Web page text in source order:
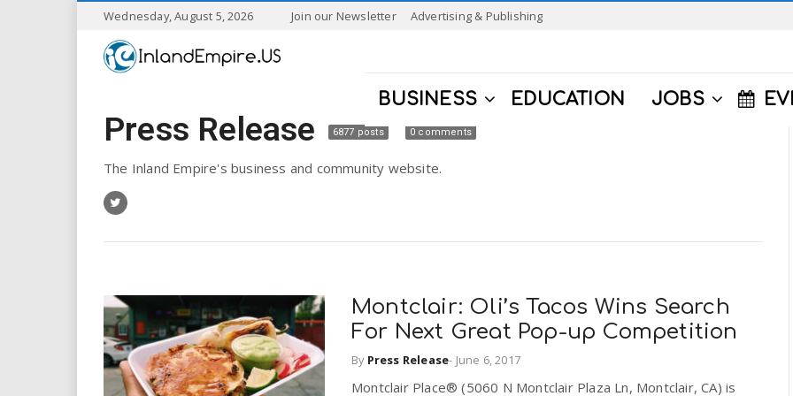
Wednesday, August 5, 2026 Join our Newsletter Advertising & Publishing
I
l
a
E
m
p
BUSINESS EDUCATION JOBS
Press Release 6877 posts 0 comments
The Inland Empire's business and community website.
Montclair: Oli’s Tacos Wins Search
For Next Great Pop-up Competition
By Press Release- June 6, 2017
Montclair Place® (5060 N Montclair Plaza Ln, Montclair, CA) is